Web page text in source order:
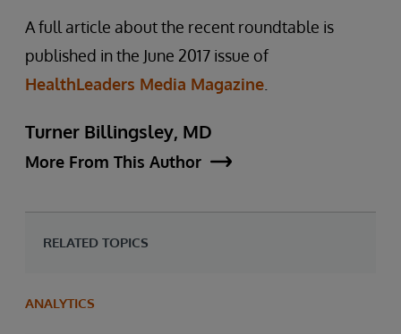
A full article about the recent roundtable is
published in the June 2017 issue of
HealthLeaders Media Magazine
Turner Billingsley, MD
More From This Author
RELATED TOPICS
ANALYTICS